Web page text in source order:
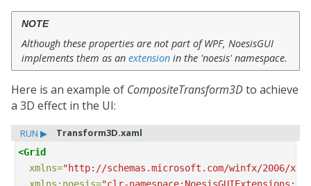
NOTE
Although these properties are not part of WPF, NoesisGUI
implements them as anextension in the 'noesis' namespace.
Here is an example of CompositeTransform3Dto achieve
a 3D effect in the UI:
RUN ▶ Transform3D.xaml
<Grid
xmlns="http://schemas.microsoft.com/winfx/2006/